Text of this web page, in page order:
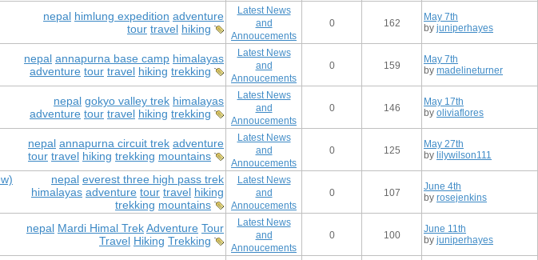
nepal himlung expedition adventure
tour travel hiking
Latest News
and
Annoucements
0 162
May 7th
by juniperhayes
nepal annapurna base camp himalayas
adventure tour travel hiking trekking
Latest News
and
Annoucements
0 159
May 7th
by madelineturner
nepal gokyo valley trek himalayas
adventure tour travel hiking trekking
Latest News
and
Annoucements
0 146
May 17th
by oliviaflores
nepal annapurna circuit trek adventure
tour travel hiking trekking mountains
Latest News
and
Annoucements
0 125
May 27th
by lilywilson111
nepal everest three high pass trek
himalayas adventure tour travel hiking
trekking mountains
Latest News
and
Annoucements
0 107
June 4th
by rosejenkins
nepal Mardi Himal TrekAdventure Tour
Travel Hiking Trekking
Latest News
and
Annoucements
0 100
June 11th
by juniperhayes